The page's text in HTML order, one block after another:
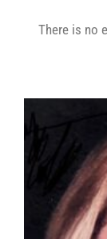
There is no